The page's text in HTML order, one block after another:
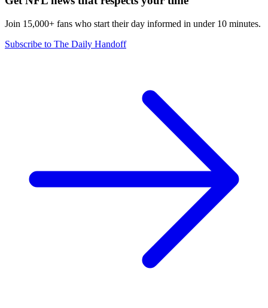
Join 15,000+ fans who start their day informed in under 10 minutes.
Subscribe to The Daily Handoff